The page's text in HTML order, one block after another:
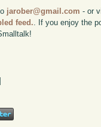
jarober@gmail.com - or
feed. . If you enjoy the